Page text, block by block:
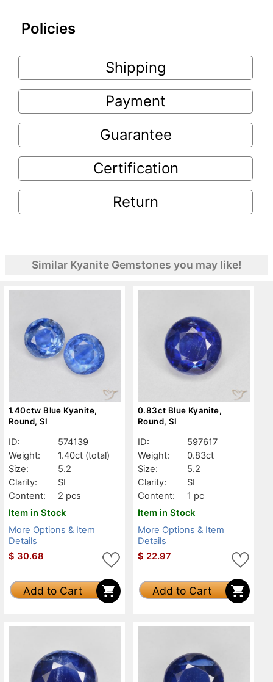
Policies
Shipping
Payment
Guarantee
Certification
Return
Similar Kyanite Gemstones you may like!
1.40ctw Blue Kyanite,
Round, SI
ID:
574139
Weight:
1.40ct (total)
Size:
5.2
Clarity:
SI
Content:
2 pcs
Item in Stock
More Options & Item
Details
$ 30.68
Add to Cart
0.83ct Blue Kyanite,
Round, SI
ID:
597617
Weight:
0.83ct
Size:
5.2
Clarity:
SI
Content:
1 pc
Item in Stock
More Options & Item
Details
$ 22.97
Add to Cart